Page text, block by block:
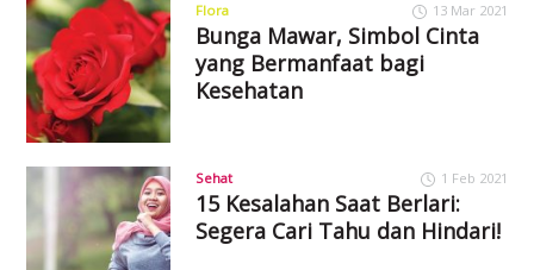
Flora 13 Mar 2021
Bunga Mawar, Simbol Cinta
yang Bermanfaat bagi
Kesehatan
Sehat 1 Feb 2021
15 Kesalahan Saat Berlari:
Segera Cari Tahu dan Hindari!